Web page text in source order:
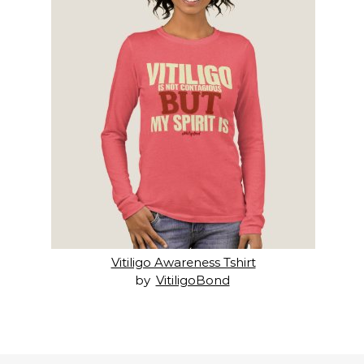
Vitiligo Awareness Tshirt
by VitiligoBond